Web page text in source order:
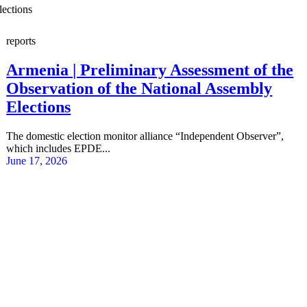
reports
Armenia | Preliminary Assessment of the
Observation of the National Assembly
Elections
The domestic election monitor alliance “Independent Observer”,
which includes EPDE...
June 17, 2026